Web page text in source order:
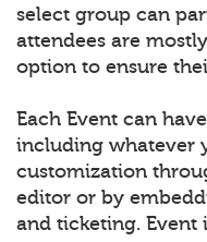
select group can
attendees are
option to ensure
Each Event can
including whatever
customization
editor or by
and ticketing. Event